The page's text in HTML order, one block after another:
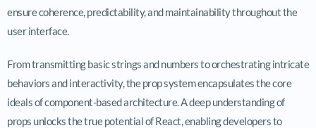
ensure coherence, predictability, and maintainability throughout the
user interface.
From transmitting basic strings and numbers to orchestrating intricate
behaviors and interactivity, the prop system encapsulates the core
ideals of component-based architecture. A deep understanding of
props unlocks the true potential of React, enabling developers to